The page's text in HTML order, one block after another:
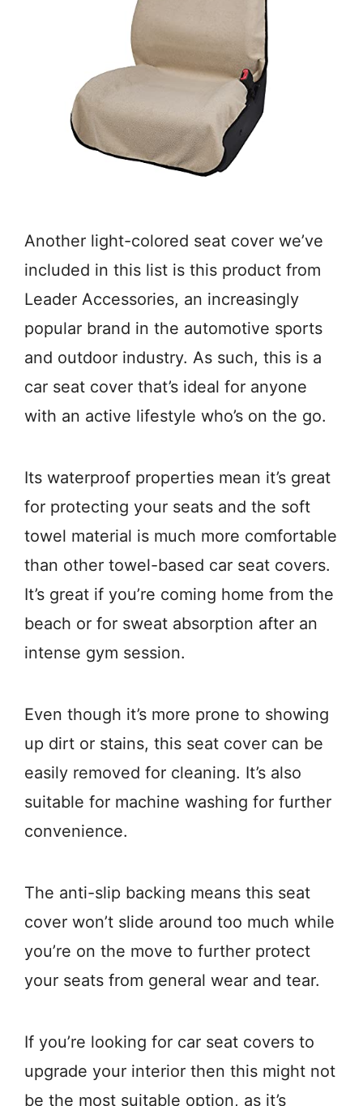
Another light-colored seat cover we’ve
included in this list is this product from
Leader Accessories, an increasingly
popular brand in the automotive sports
and outdoor industry. As such, this is a
car seat cover that’s ideal for anyone
with an active lifestyle who’s on the go.
Its waterproof properties mean it’s great
for protecting your seats and the soft
towel material is much more comfortable
than other towel-based car seat covers.
It’s great if you’re coming home from the
beach or for sweat absorption after an
intense gym session.
Even though it’s more prone to showing
up dirt or stains, this seat cover can be
easily removed for cleaning. It’s also
suitable for machine washing for further
convenience.
The anti-slip backing means this seat
cover won’t slide around too much while
you’re on the move to further protect
your seats from general wear and tear.
If you’re looking for car seat covers to
upgrade your interior then this might not
be the most suitable option, as it’s